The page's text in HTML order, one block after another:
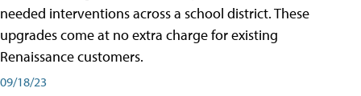
needed interventions across a school district. These
upgrades come at no extra charge for existing
Renaissance customers.
09/18/23